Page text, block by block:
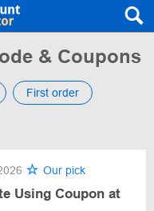
& Coupons
First order
Our pick
Using Coupon at